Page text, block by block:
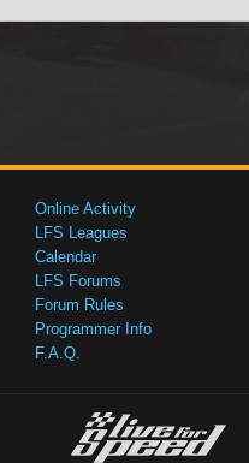
Online Activity
LFS Leagues
Calendar
LFS Forums
Forum Rules
Programmer Info
F.A.Q.